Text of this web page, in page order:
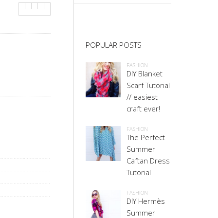
POPULAR POSTS
FASHION
DIY Blanket
Scarf Tutorial
// easiest
craft ever!
FASHION
The Perfect
Summer
Caftan Dress
Tutorial
FASHION
DIY Hermès
Summer